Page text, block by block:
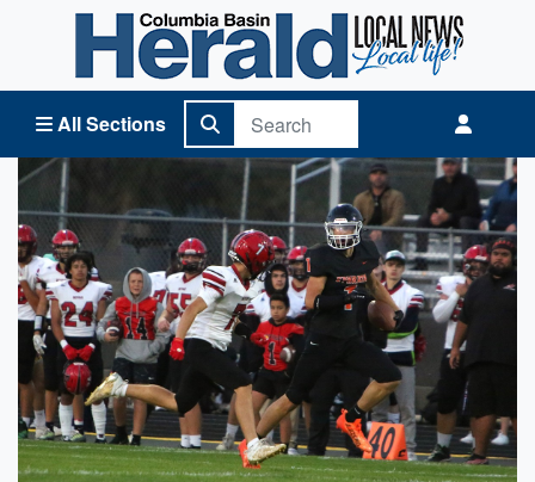
All Sections
Columbia Basin Herald Home